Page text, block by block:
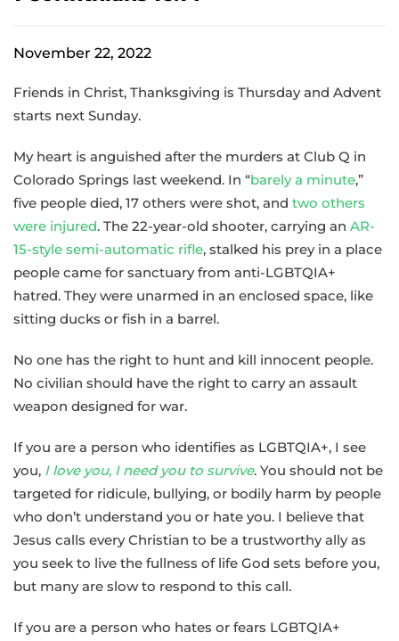
November 22, 2022
Friends in Christ, Thanksgiving is Thursday and Advent
starts next Sunday.
My heart is anguished after the murders at Club Q in
Colorado Springs last weekend. In “barely a minute,”
five people died, 17 others were shot, and two others
were injured. The 22-year-old shooter, carrying an AR-
15-style semi-automatic rifle, stalked his prey in a place
people came for sanctuary from anti-LGBTQIA+
hatred. They were unarmed in an enclosed space, like
sitting ducks or fish in a barrel.
No one has the right to hunt and kill innocent people.
No civilian should have the right to carry an assault
weapon designed for war.
If you are a person who identifies as LGBTQIA+, I see
you, I love you, I need you to survive. You should not be
targeted for ridicule, bullying, or bodily harm by people
who don’t understand you or hate you. I believe that
Jesus calls every Christian to be a trustworthy ally as
you seek to live the fullness of life God sets before you,
but many are slow to respond to this call.
If you are a person who hates or fears LGBTQIA+